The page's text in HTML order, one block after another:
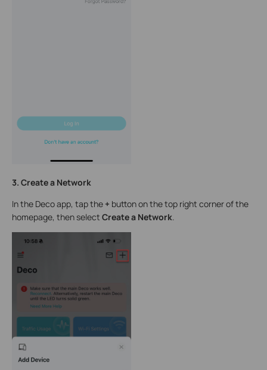
3. Create a Network
In the Deco app, tap the + button on the top right corner of the
homepage, then select Create a Network.